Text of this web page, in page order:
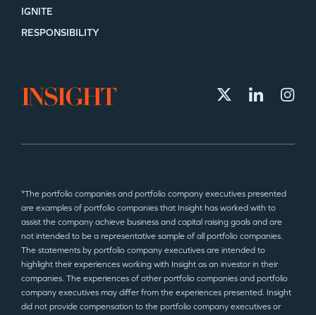
IGNITE
RESPONSIBILITY
*The portfolio companies and portfolio company executives presented
are examples of portfolio companies that Insight has worked with to
assist the company achieve business and capital raising goals and are
not intended to be a representative sample of all portfolio companies.
The statements by portfolio company executives are intended to
highlight their experiences working with Insight as an investor in their
companies. The experiences of other portfolio companies and portfolio
company executives may differ from the experiences presented. Insight
did not provide compensation to the portfolio company executives or